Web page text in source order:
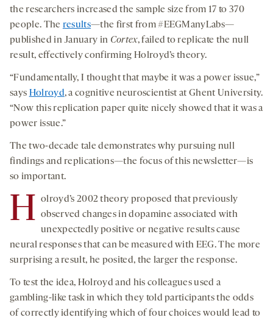
the researchers increased the sample size from 17 to 370
people. The results—the first from #EEGManyLabs—
published in January in Cortex, failed to replicate the null
result, effectively confirming Holroyd’s theory.
“Fundamentally, I thought that maybe it was a power issue,”
says Holroyd, a cognitive neuroscientist at Ghent University.
“Now this replication paper quite nicely showed that it was a
power issue.”
The two-decade tale demonstrates why pursuing null
findings and replications—the focus of this newsletter—is
so important.
H olroyd’s 2002 theory proposed that previously
observed changes in dopamine associated with
unexpectedly positive or negative results cause
neural responses that can be measured with EEG. The more
surprising a result, he posited, the larger the response.
To test the idea, Holroyd and his colleagues used a
gambling-like task in which they told participants the odds
of correctly identifying which of four choices would lead to